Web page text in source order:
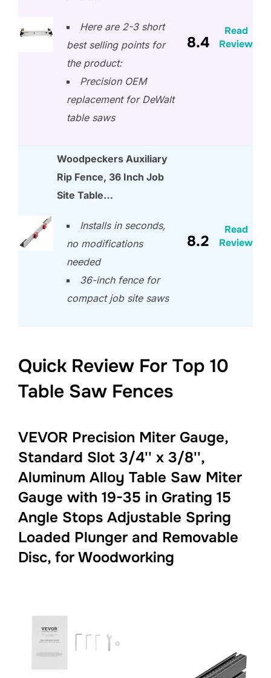
Here are 2-3 short
best selling points for
the product:
Precision OEM
replacement for DeWalt
table saws
8.4
Read
Review
Woodpeckers Auxiliary
Rip Fence, 36 Inch Job
Site Table…
Installs in seconds,
no modifications
needed
36-inch fence for
compact job site saws
8.2
Read
Review
Quick Review For Top 10
Table Saw Fences
VEVOR Precision Miter Gauge,
Standard Slot 3/4'' x 3/8'',
Aluminum Alloy Table Saw Miter
Gauge with 19-35 in Grating 15
Angle Stops Adjustable Spring
Loaded Plunger and Removable
Disc, for Woodworking